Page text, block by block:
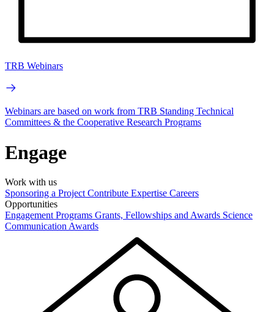
TRB Webinars
Webinars are based on work from TRB Standing Technical
Committees & the Cooperative Research Programs
Engage
Work with us
Sponsoring a Project Contribute Expertise Careers
Opportunities
Engagement Programs Grants, Fellowships and Awards Science
Communication Awards